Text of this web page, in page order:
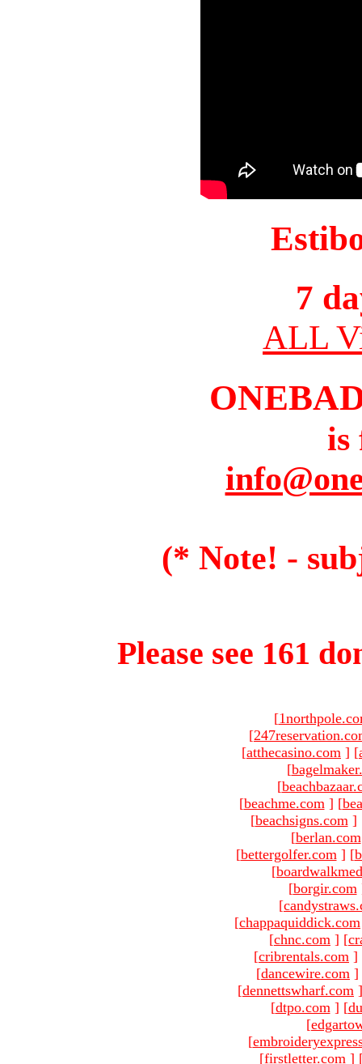
7
ALL
is
(* Note! -
Please see 161
[
[
[atthecasino.com ] [
[
[
[beachme.com ] [
[beachsigns.com ]
[berlan.com
[bettergolfer.com ] [
[
[borgir.com
[
[chappaquiddick.com
[chnc.com ] [
[cribrentals.com ]
[dancewire.com ]
[dennettswharf.com ]
[dtpo.com ] [
[
[
[firstletter.com ]